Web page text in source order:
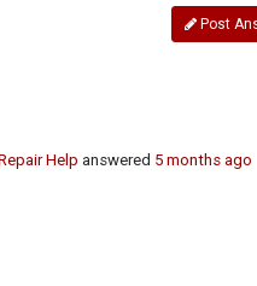
Post
Help answered 5 months ago